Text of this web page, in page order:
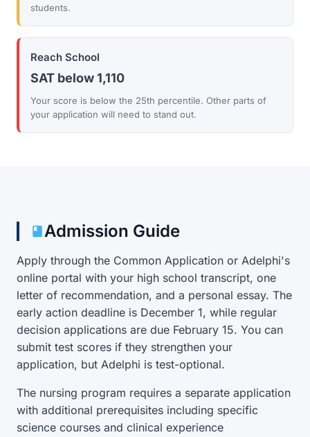
students.
Reach School
SAT below 1,110
Your score is below the 25th percentile. Other parts of
your application will need to stand out.
Admission Guide
Apply through the Common Application or Adelphi's
online portal with your high school transcript, one
letter of recommendation, and a personal essay. The
early action deadline is December 1, while regular
decision applications are due February 15. You can
submit test scores if they strengthen your
application, but Adelphi is test-optional.
The nursing program requires a separate application
with additional prerequisites including specific
science courses and clinical experience